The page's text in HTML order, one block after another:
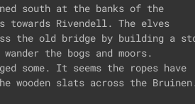
south at the banks of the
Rivendell. The elves
the old bridge by building a
the bogs and moors.
some. It seems the ropes have
wooden slats across the Bruinen.